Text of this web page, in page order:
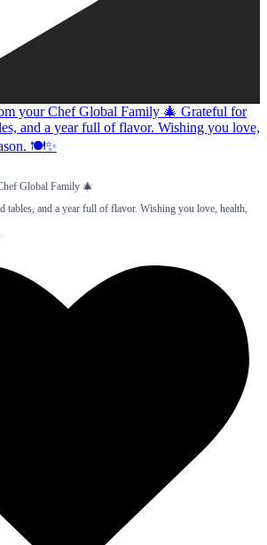
Global Family 🎄
tables, and a year full of flavor. Wishing you love, health,